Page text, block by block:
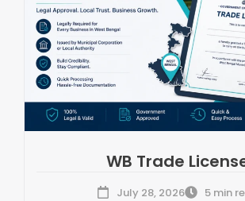
WB Trade
July 28, 2026 5 min